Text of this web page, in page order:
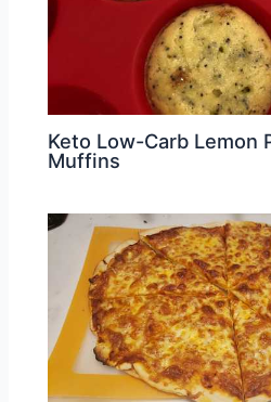
Keto Low-Carb Lemon
Muffins